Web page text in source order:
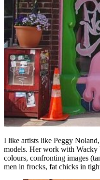
I like artists like Peggy
models. Her work with
colours, confronting images
men in frocks, fat chicks in